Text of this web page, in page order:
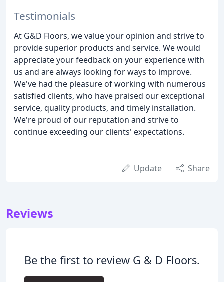
Testimonials
At G&D Floors, we value your opinion and strive to
provide superior products and service. We would
appreciate your feedback on your experience with
us and are always looking for ways to improve.
We've had the pleasure of working with numerous
satisfied clients, who have praised our exceptional
service, quality products, and timely installation.
We're proud of our reputation and strive to
continue exceeding our clients' expectations.
Update Share
Reviews
Be the first to review G & D Floors.